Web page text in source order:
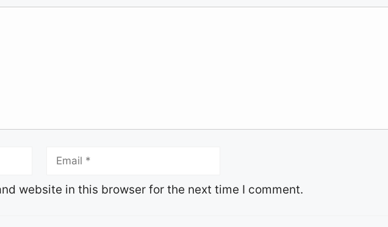
website in this browser for the next time I comment.